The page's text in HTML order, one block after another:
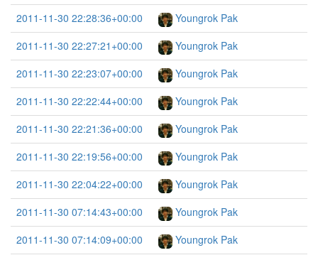
2011-11-30 22:28:36+00:00
Youngrok Pak
2011-11-30 22:27:21+00:00
Youngrok Pak
2011-11-30 22:23:07+00:00
Youngrok Pak
2011-11-30 22:22:44+00:00
Youngrok Pak
2011-11-30 22:21:36+00:00
Youngrok Pak
2011-11-30 22:19:56+00:00
Youngrok Pak
2011-11-30 22:04:22+00:00
Youngrok Pak
2011-11-30 07:14:43+00:00
Youngrok Pak
2011-11-30 07:14:09+00:00
Youngrok Pak